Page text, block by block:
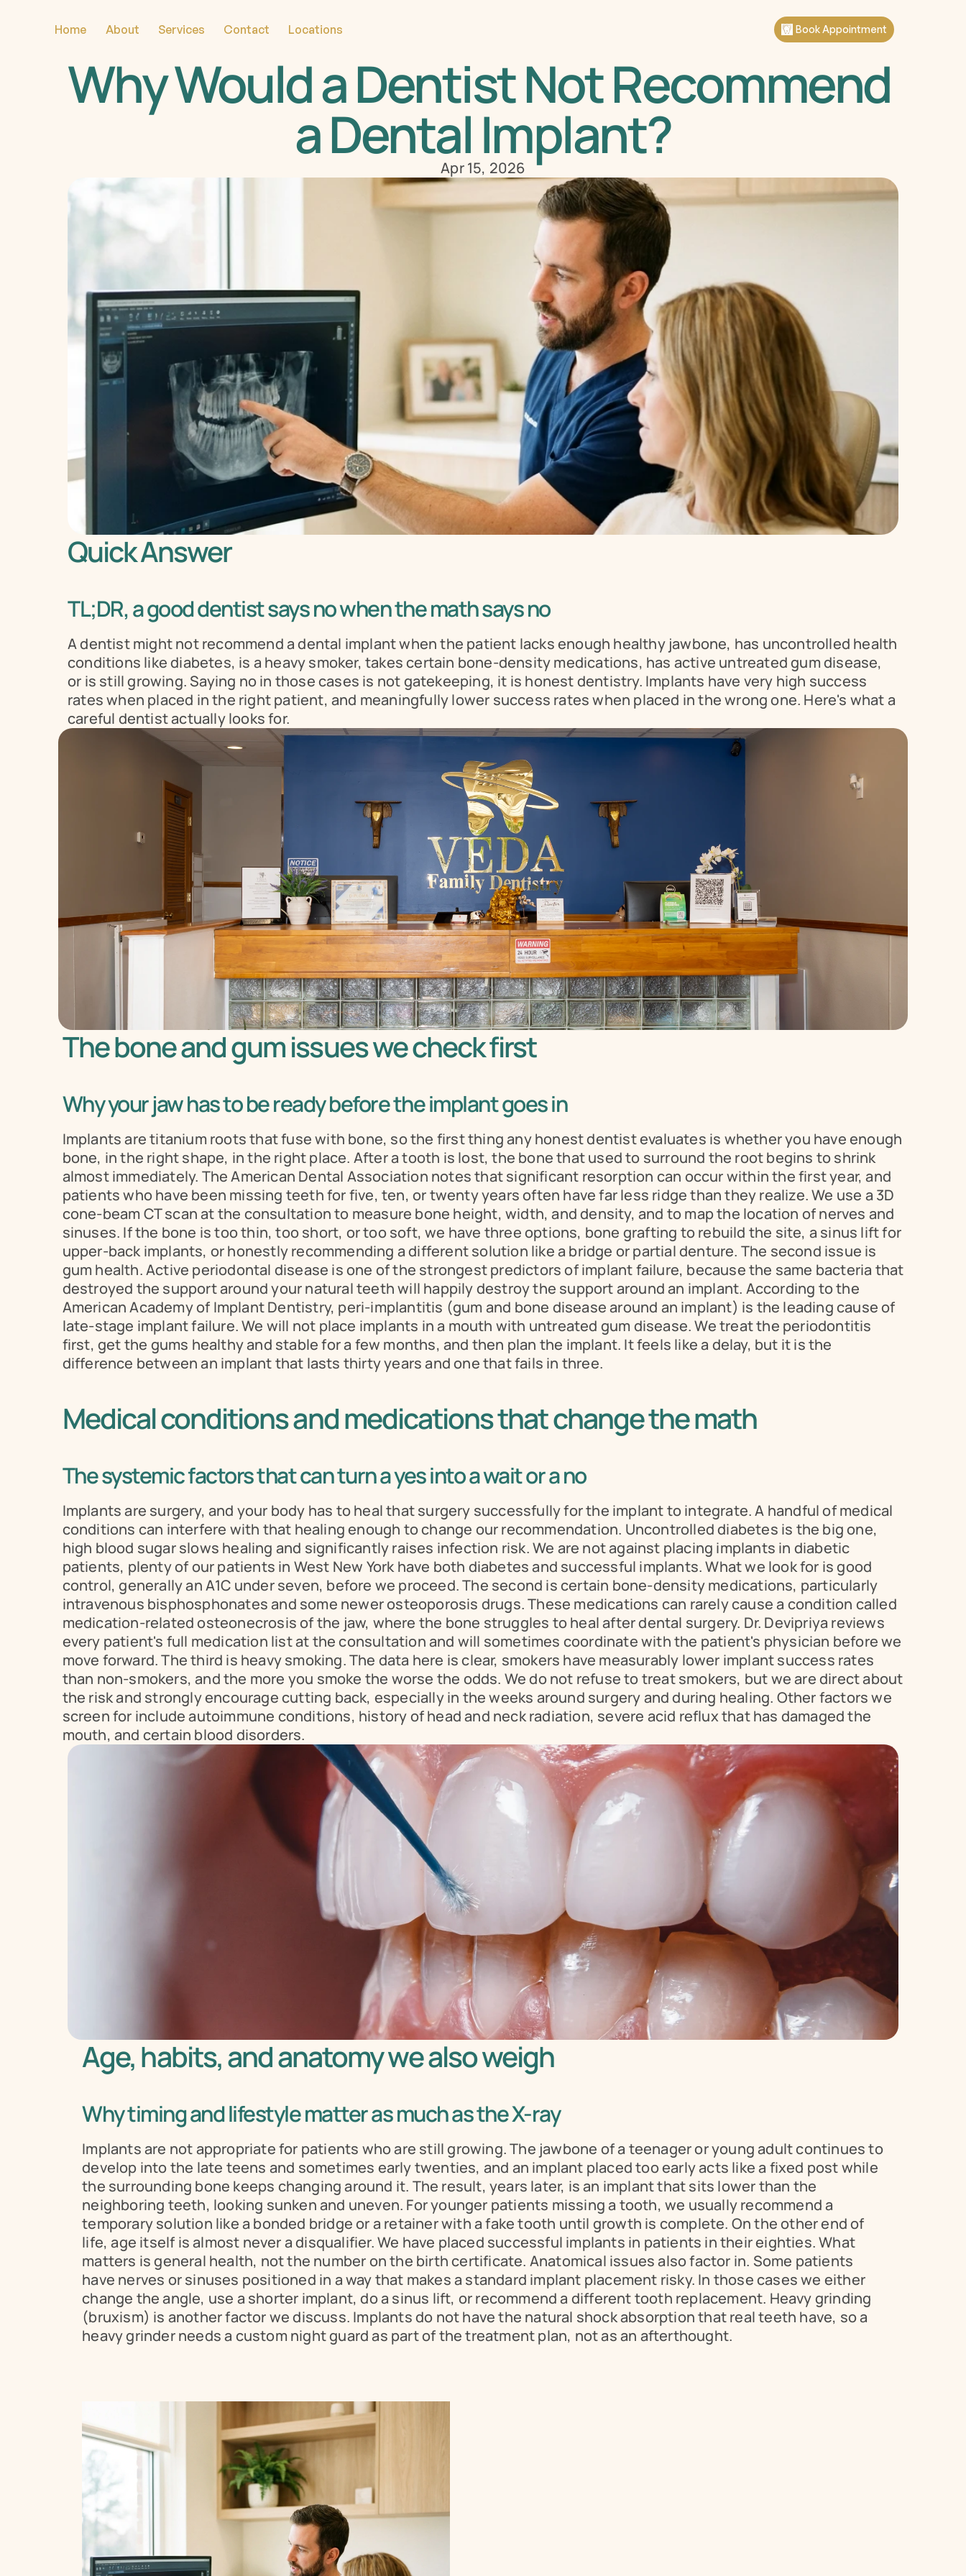
Home About Services Contact Locations Book Appointment
Why Would a Dentist Not Recommend
a Dental Implant?
Apr 15, 2026
Quick Answer
TL;DR, a good dentist says no when the math says no
A dentist might not recommend a dental implant when the patient lacks enough healthy jawbone, has uncontrolled health
conditions like diabetes, is a heavy smoker, takes certain bone-density medications, has active untreated gum disease,
or is still growing. Saying no in those cases is not gatekeeping, it is honest dentistry. Implants have very high success
rates when placed in the right patient, and meaningfully lower success rates when placed in the wrong one. Here's what a
careful dentist actually looks for.
The bone and gum issues we check first
Why your jaw has to be ready before the implant goes in
Implants are titanium roots that fuse with bone, so the first thing any honest dentist evaluates is whether you have enough
bone, in the right shape, in the right place. After a tooth is lost, the bone that used to surround the root begins to shrink
almost immediately. The American Dental Association notes that significant resorption can occur within the first year, and
patients who have been missing teeth for five, ten, or twenty years often have far less ridge than they realize. We use a 3D
cone-beam CT scan at the consultation to measure bone height, width, and density, and to map the location of nerves and
sinuses. If the bone is too thin, too short, or too soft, we have three options, bone grafting to rebuild the site, a sinus lift for
upper-back implants, or honestly recommending a different solution like a bridge or partial denture. The second issue is
gum health. Active periodontal disease is one of the strongest predictors of implant failure, because the same bacteria that
destroyed the support around your natural teeth will happily destroy the support around an implant. According to the
American Academy of Implant Dentistry, peri-implantitis (gum and bone disease around an implant) is the leading cause of
late-stage implant failure. We will not place implants in a mouth with untreated gum disease. We treat the periodontitis
first, get the gums healthy and stable for a few months, and then plan the implant. It feels like a delay, but it is the
difference between an implant that lasts thirty years and one that fails in three.
Medical conditions and medications that change the math
The systemic factors that can turn a yes into a wait or a no
Implants are surgery, and your body has to heal that surgery successfully for the implant to integrate. A handful of medical
conditions can interfere with that healing enough to change our recommendation. Uncontrolled diabetes is the big one,
high blood sugar slows healing and significantly raises infection risk. We are not against placing implants in diabetic
patients, plenty of our patients in West New York have both diabetes and successful implants. What we look for is good
control, generally an A1C under seven, before we proceed. The second is certain bone-density medications, particularly
intravenous bisphosphonates and some newer osteoporosis drugs. These medications can rarely cause a condition called
medication-related osteonecrosis of the jaw, where the bone struggles to heal after dental surgery. Dr. Devipriya reviews
every patient's full medication list at the consultation and will sometimes coordinate with the patient's physician before we
move forward. The third is heavy smoking. The data here is clear, smokers have measurably lower implant success rates
than non-smokers, and the more you smoke the worse the odds. We do not refuse to treat smokers, but we are direct about
the risk and strongly encourage cutting back, especially in the weeks around surgery and during healing. Other factors we
screen for include autoimmune conditions, history of head and neck radiation, severe acid reflux that has damaged the
mouth, and certain blood disorders.
Age, habits, and anatomy we also weigh
Why timing and lifestyle matter as much as the X-ray
Implants are not appropriate for patients who are still growing. The jawbone of a teenager or young adult continues to
develop into the late teens and sometimes early twenties, and an implant placed too early acts like a fixed post while
the surrounding bone keeps changing around it. The result, years later, is an implant that sits lower than the
neighboring teeth, looking sunken and uneven. For younger patients missing a tooth, we usually recommend a
temporary solution like a bonded bridge or a retainer with a fake tooth until growth is complete. On the other end of
life, age itself is almost never a disqualifier. We have placed successful implants in patients in their eighties. What
matters is general health, not the number on the birth certificate. Anatomical issues also factor in. Some patients
have nerves or sinuses positioned in a way that makes a standard implant placement risky. In those cases we either
change the angle, use a shorter implant, do a sinus lift, or recommend a different tooth replacement. Heavy grinding
(bruxism) is another factor we discuss. Implants do not have the natural shock absorption that real teeth have, so a
heavy grinder needs a custom night guard as part of the treatment plan, not as an afterthought.